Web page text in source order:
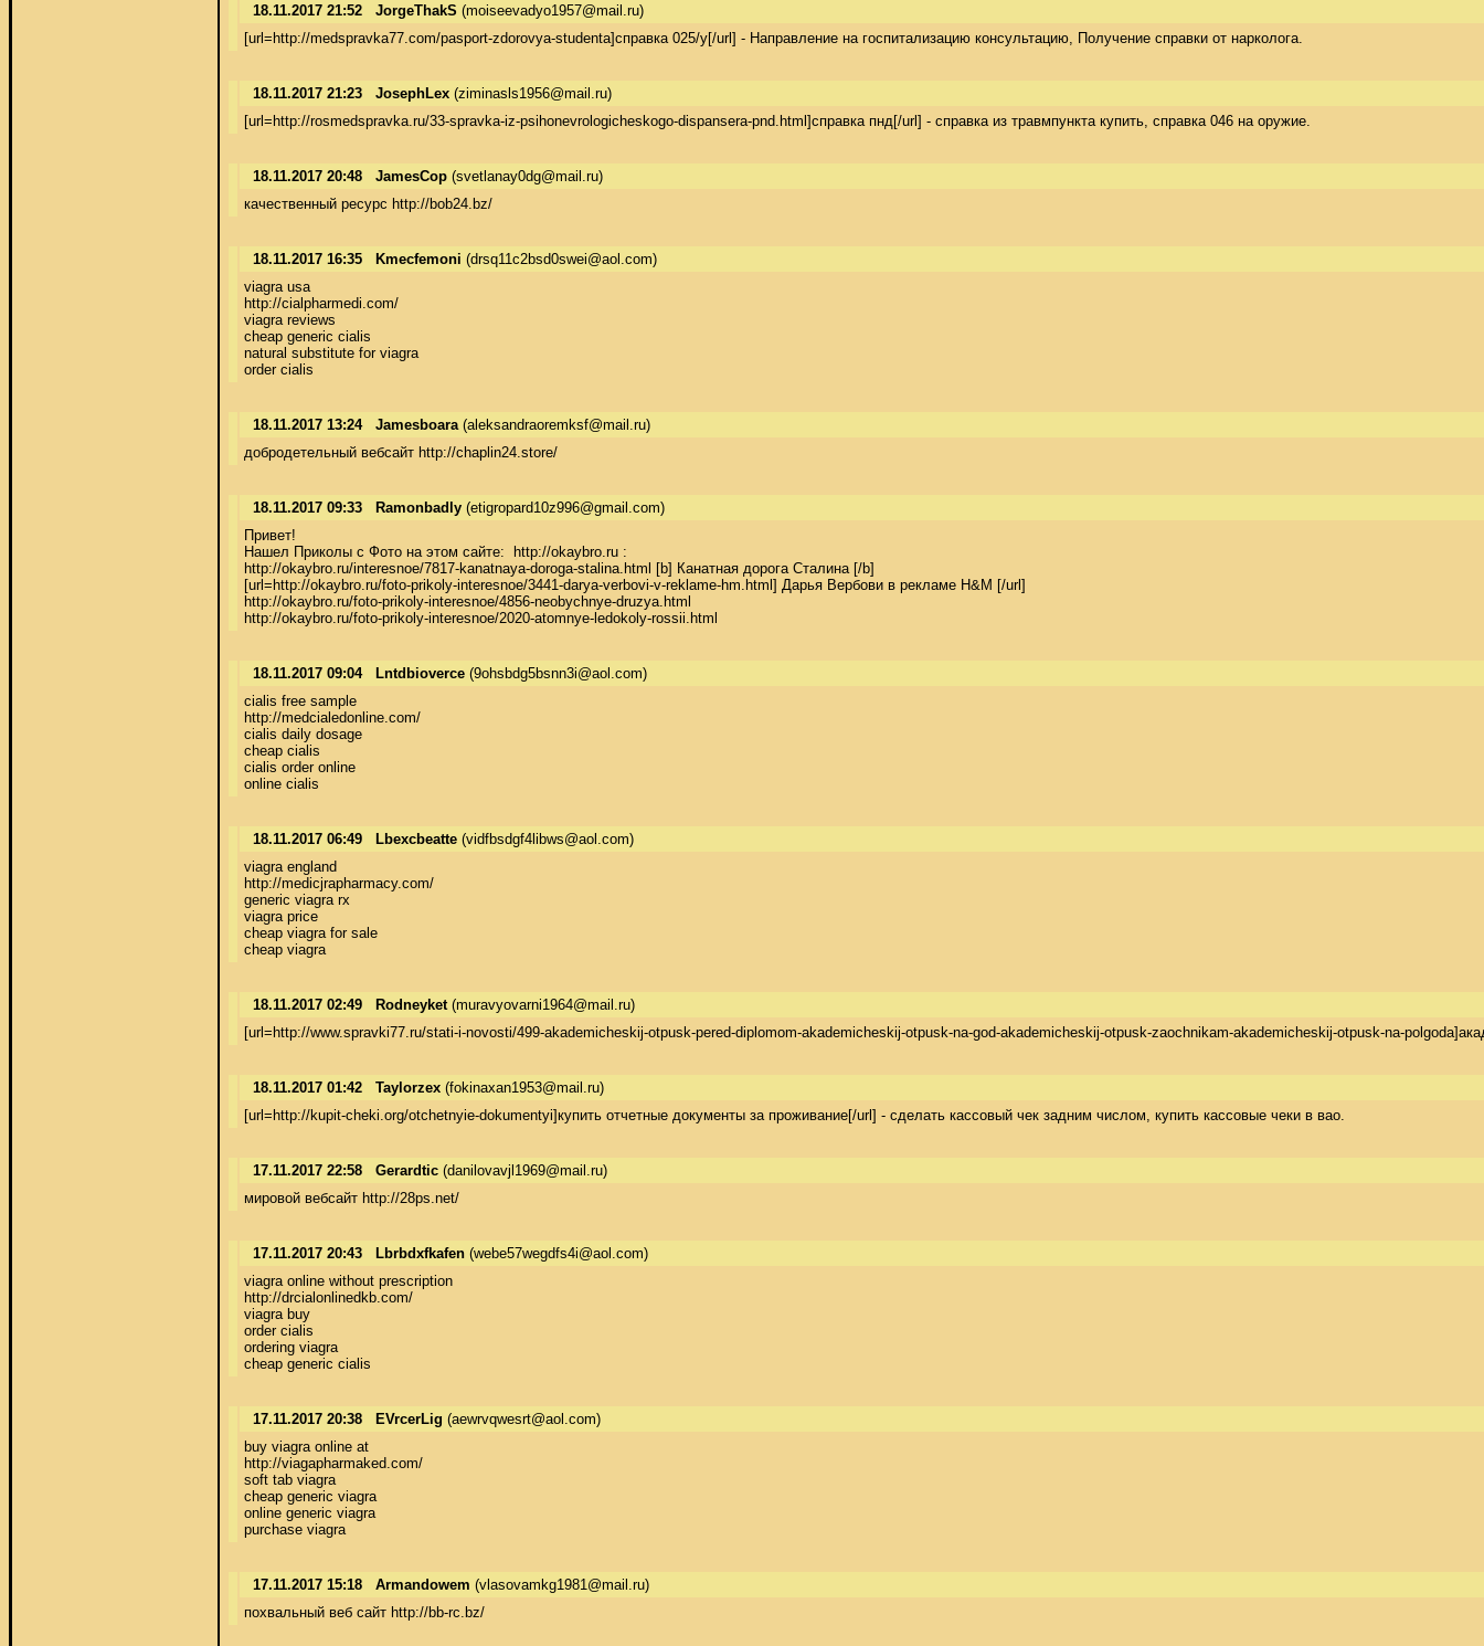
18.11.2017 21:52 JorgeThakS (moiseevadyo1957@mail.ru)
[url=http://medspravka77.com/pasport-zdorovya-studenta]справка 025/у[/url] - Направление на госпитализацию консультацию, Получение справки от нарколога.
18.11.2017 21:23 JosephLex (ziminasls1956@mail.ru)
[url=http://rosmedspravka.ru/33-spravka-iz-psihonevrologicheskogo-dispansera-pnd.html]справка пнд[/url] - справка из травмпункта купить, справка 046 на оружие.
18.11.2017 20:48 JamesCop (svetlanay0dg@mail.ru)
качественный ресурс http://bob24.bz/
18.11.2017 16:35 Kmecfemoni (drsq11c2bsd0swei@aol.com)
viagra usa
http://cialpharmedi.com/
viagra reviews
cheap generic cialis
natural substitute for viagra
order cialis
18.11.2017 13:24 Jamesboara (aleksandraoremksf@mail.ru)
добродетельный вебсайт http://chaplin24.store/
18.11.2017 09:33 Ramonbadly (etigropard10z996@gmail.com)
Привет!
Нашел Приколы с Фото на этом сайте:  http://okaybro.ru :
http://okaybro.ru/interesnoe/7817-kanatnaya-doroga-stalina.html [b] Канатная дорога Сталина [/b]
[url=http://okaybro.ru/foto-prikoly-interesnoe/3441-darya-verbovi-v-reklame-hm.html] Дарья Вербови в рекламе H&M [/url]
http://okaybro.ru/foto-prikoly-interesnoe/4856-neobychnye-druzya.html
http://okaybro.ru/foto-prikoly-interesnoe/2020-atomnye-ledokoly-rossii.html
18.11.2017 09:04 Lntdbioverce (9ohsbdg5bsnn3i@aol.com)
cialis free sample
http://medcialedonline.com/
cialis daily dosage
cheap cialis
cialis order online
online cialis
18.11.2017 06:49 Lbexcbeatte (vidfbsdgf4libws@aol.com)
viagra england
http://medicjrapharmacy.com/
generic viagra rx
viagra price
cheap viagra for sale
cheap viagra
18.11.2017 02:49 Rodneyket (muravyovarni1964@mail.ru)
[url=http://www.spravki77.ru/stati-i-novosti/499-akademicheskij-otpusk-pered-diplomom-akademicheskij-otpusk-na-god-akademicheskij-otpusk-zaochnikam-akademicheskij-otpusk-na-
18.11.2017 01:42 Taylorzex (fokinaxan1953@mail.ru)
[url=http://kupit-cheki.org/otchetnyie-dokumentyi]купить отчетные документы за проживание[/url] - сделать кассовый чек задним числом, купить кассовые чеки в вао.
17.11.2017 22:58 Gerardtic (danilovavjl1969@mail.ru)
мировой вебсайт http://28ps.net/
17.11.2017 20:43 Lbrbdxfkafen (webe57wegdfs4i@aol.com)
viagra online without prescription
http://drcialonlinedkb.com/
viagra buy
order cialis
ordering viagra
cheap generic cialis
17.11.2017 20:38 EVrcerLig (aewrvqwesrt@aol.com)
buy viagra online at
http://viagapharmaked.com/
soft tab viagra
cheap generic viagra
online generic viagra
purchase viagra
17.11.2017 15:18 Armandowem (vlasovamkg1981@mail.ru)
похвальный веб сайт http://bb-rc.bz/